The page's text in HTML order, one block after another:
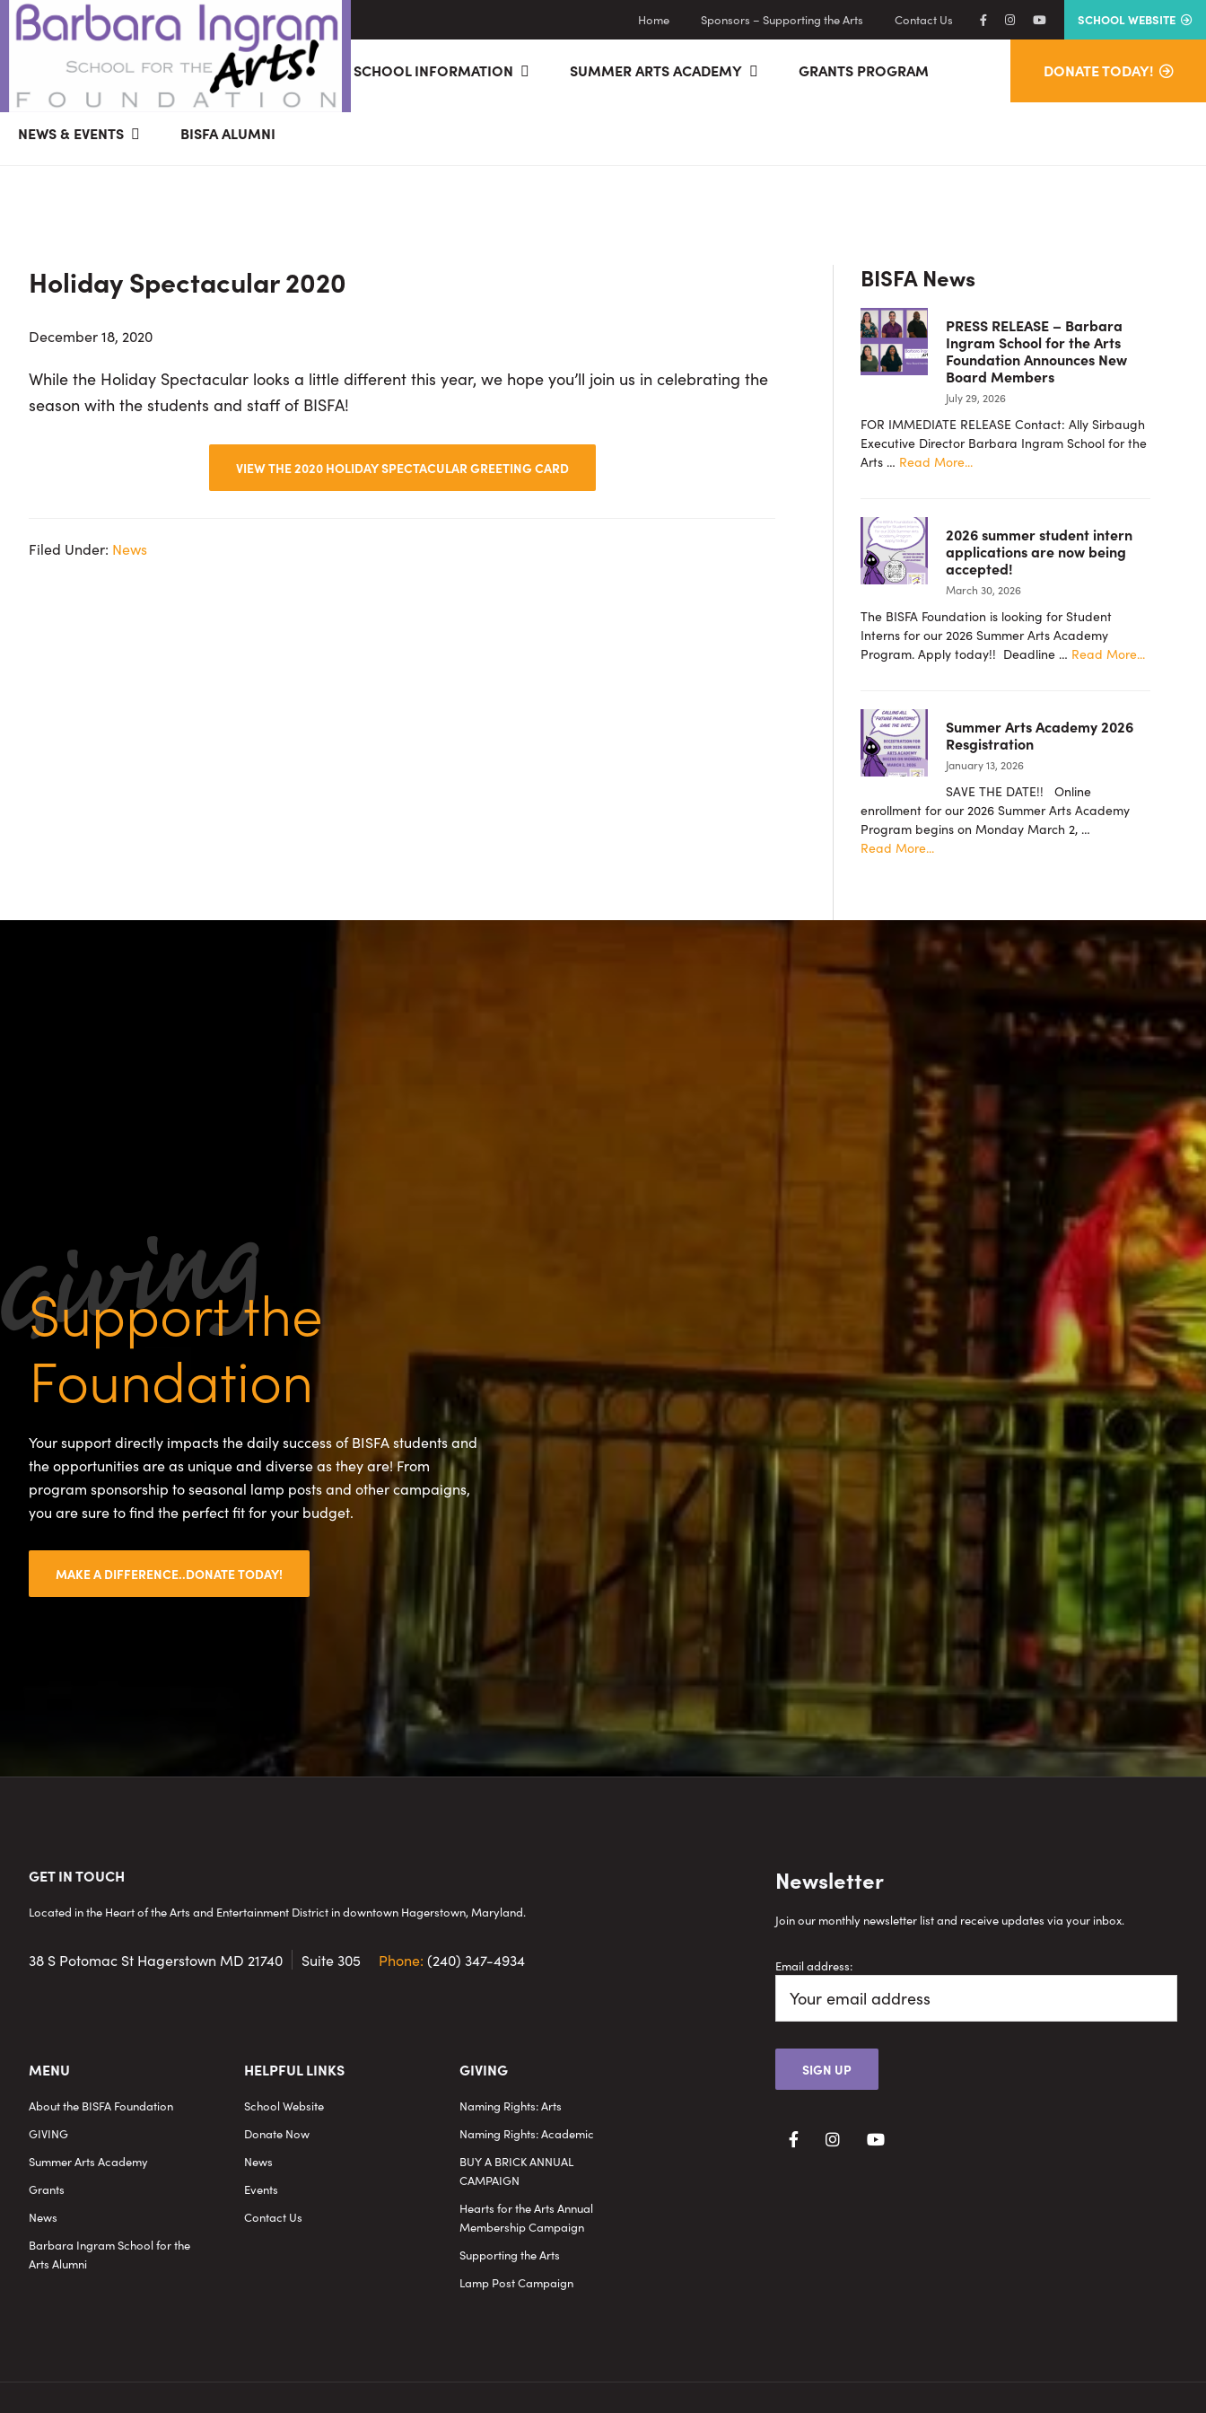
Home Sponsors – Supporting the Arts Contact Us SCHOOL WEBSITE
primary
navigation
main
content
primary
sidebar
INGRAM
Art
MD
DONATE TODAY!
GIVING BARBARA INGRAM SCHOOL INFORMATION SUMMER ARTS ACADEMY GRANTS PROGRAM
NEWS & EVENTS BISFA ALUMNI
Holiday Spectacular 2020
December 18, 2020
While the Holiday Spectacular looks a little different this year, we hope you’ll join us in celebrating the
season with the students and staff of BISFA!
VIEW THE 2020 HOLIDAY SPECTACULAR GREETING CARD
Filed Under: News
Primary
Sidebar
BISFA News
PRESS RELEASE – Barbara
Ingram School for the Arts
Foundation Announces New
Board Members
July 29, 2026
FOR IMMEDIATE RELEASE Contact: Ally Sirbaugh
Executive Director Barbara Ingram School for the
Arts … Read More...about
Barbara
Ingram
School
for
the
Arts
Foundation
Members
2026 summer student intern
applications are now being
accepted!
March 30, 2026
The BISFA Foundation is looking for Student
Interns for our 2026 Summer Arts Academy
Program. Apply today!! Deadline … Read More...about
Summer Arts Academy 2026
Resgistration
January 13, 2026
SAVE THE DATE!! Online
enrollment for our 2026 Summer Arts Academy
Program begins on Monday March 2, …
Read More...about
2026
Resgistration
Support the
Foundation
Your support directly impacts the daily success of BISFA students and
the opportunities are as unique and diverse as they are! From
program sponsorship to seasonal lamp posts and other campaigns,
you are sure to find the perfect fit for your budget.
MAKE A DIFFERENCE..DONATE TODAY!
Footer
GET IN TOUCH
Located in the Heart of the Arts and Entertainment District in downtown Hagerstown, Maryland.
38 S Potomac St Hagerstown MD 21740 Suite 305 Phone: (240) 347-4934
MENU
About the BISFA Foundation
GIVING
Summer Arts Academy
Grants
News
Barbara Ingram School for the
Arts Alumni
HELPFUL LINKS
School Website
Donate Now
News
Events
Contact Us
GIVING
Naming Rights: Arts
Naming Rights: Academic
BUY A BRICK ANNUAL
CAMPAIGN
Hearts for the Arts Annual
Membership Campaign
Supporting the Arts
Lamp Post Campaign
Newsletter
Join our monthly newsletter list and receive updates via your inbox.
Email address: